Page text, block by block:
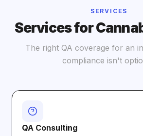
SERVICES
Services for
The right QA coverage for an
compliance isn't
QA Consulting